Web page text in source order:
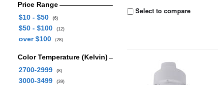
Price Range
$10 - $50
(6)
$50 - $100 (12)
over $100 (28)
Color Temperature (Kelvin)
2700-2999
(8)
3000-3499 (39)
Select to compare